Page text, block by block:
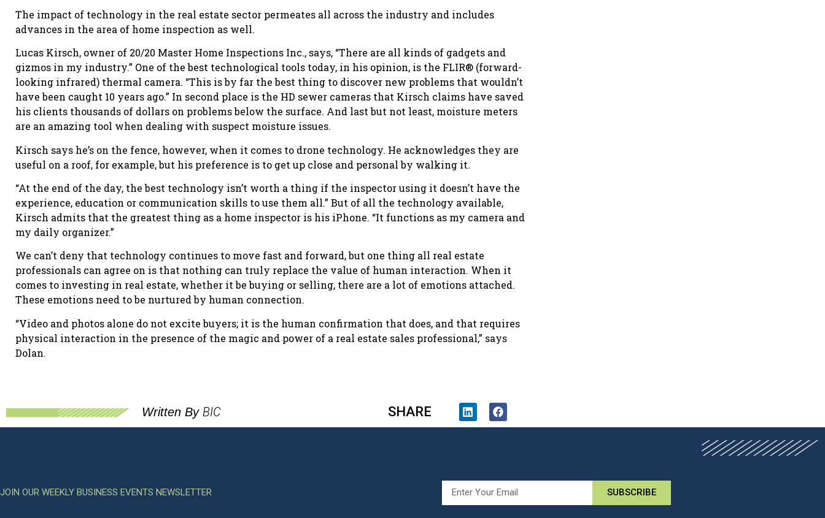
The impact of technology in the real estate sector permeates all across the industry and includes
advances in the area of home inspection as well.
Lucas Kirsch, owner of 20/20 Master Home Inspections Inc., says, “There are all kinds of gadgets and
gizmos in my industry.” One of the best technological tools today, in his opinion, is the FLIR® (forward-
looking infrared) thermal camera. “This is by far the best thing to discover new problems that wouldn’t
have been caught 10 years ago.” In second place is the HD sewer cameras that Kirsch claims have saved
his clients thousands of dollars on problems below the surface. And last but not least, moisture meters
are an amazing tool when dealing with suspect moisture issues.
Kirsch says he’s on the fence, however, when it comes to drone technology. He acknowledges they are
useful on a roof, for example, but his preference is to get up close and personal by walking it.
“At the end of the day, the best technology isn’t worth a thing if the inspector using it doesn’t have the
experience, education or communication skills to use them all.” But of all the technology available,
Kirsch admits that the greatest thing as a home inspector is his iPhone. “It functions as my camera and
my daily organizer.”
We can’t deny that technology continues to move fast and forward, but one thing all real estate
professionals can agree on is that nothing can truly replace the value of human interaction. When it
comes to investing in real estate, whether it be buying or selling, there are a lot of emotions attached.
These emotions need to be nurtured by human connection.
“Video and photos alone do not excite buyers; it is the human confirmation that does, and that requires
physical interaction in the presence of the magic and power of a real estate sales professional,” says
Dolan.
Written By BIC SHARE
JOIN OUR WEEKLY BUSINESS EVENTS NEWSLETTER SUBSCRIBE